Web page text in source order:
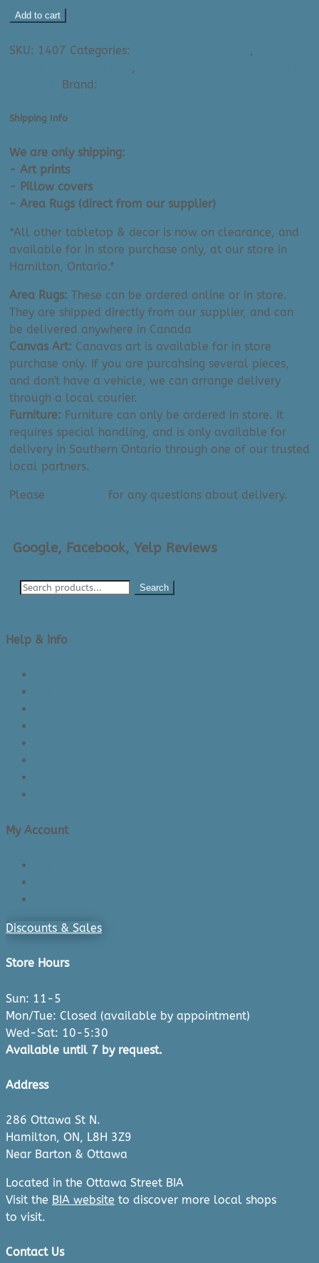
Maggie
Art
(11"
14")
quantity
Add to cart
SKU: 1407 Categories: ,
,
Brand:
Shipping Info
We are only shipping:
- Art prints
- Pillow covers
- Area Rugs (direct from our supplier)
*All other tabletop & decor is now on clearance, and
available for in store purchase only, at our store in
Hamilton, Ontario.*
Area Rugs: These can be ordered online or in store.
They are shipped directly from our supplier, and can
be delivered anywhere in Canada
Canvas Art: Canavas art is available for in store
purchase only. If you are purcahsing several pieces,
and don't have a vehicle, we can arrange delivery
through a local courier.
Furniture: Furniture can only be ordered in store. It
requires special handling, and is only available for
delivery in Southern Ontario through one of our trusted
local partners.
Please for any questions about delivery.
Google, Facebook, Yelp Reviews
Search
Help & Info
My Account
Discounts & Sales
Store Hours
Sun: 11-5
Mon/Tue: Closed (available by appointment)
Wed-Sat: 10-5:30
Available until 7 by request.
Address
286 Ottawa St N.
Hamilton, ON, L8H 3Z9
Near Barton & Ottawa
Located in the Ottawa Street BIA
Visit the BIA website to discover more local shops
to visit.
Contact Us